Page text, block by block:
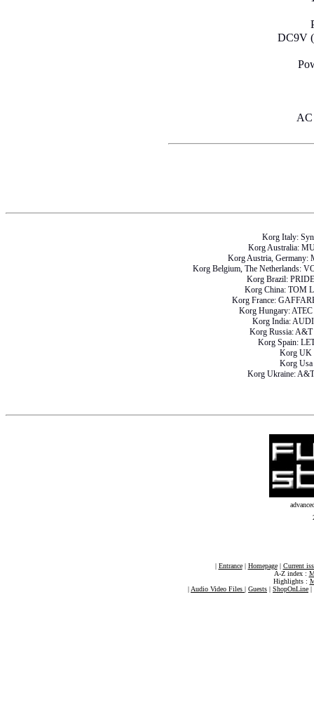
DC9V
AC
Korg Italy:
Korg Australia:
Korg Austria,
Korg Belgium, The Netherlands:
Korg Brazil:
Korg China: TOM
Korg France:
Korg Hungary:
Korg India:
Korg Russia:
Korg Spain:
Korg UK
Korg Usa
Korg Ukraine:
| Entrance| Homepage| Current
A-Z index :
Highlights :
| Audio Video Files | Guests | ShopOnLine |